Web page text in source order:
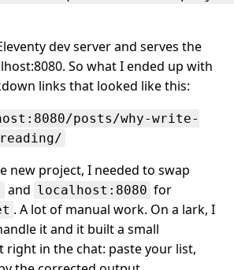
dev server and serves the
So what I ended up with
links that looked like this:
posts/why-write-
new project, I needed to swap
and localhost:8080 for
. A lot of manual work. On a lark, I
it and it built a small
right in the chat: paste your list,